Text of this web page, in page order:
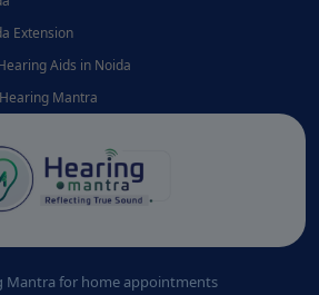
Extension
Aids in Noida
Mantra
Mantra for home appointments